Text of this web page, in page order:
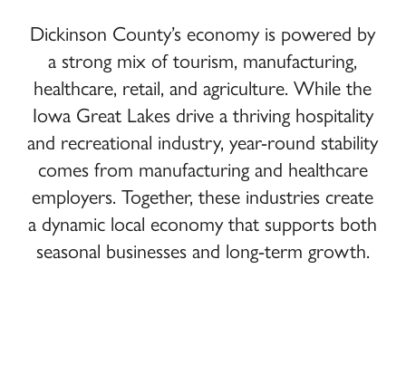
Dickinson County’s economy is powered by
a strong mix of tourism, manufacturing,
healthcare, retail, and agriculture. While the
Iowa Great Lakes drive a thriving hospitality
and recreational industry, year-round stability
comes from manufacturing and healthcare
employers. Together, these industries create
a dynamic local economy that supports both
seasonal businesses and long-term growth.